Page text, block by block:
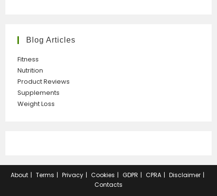
Blog Articles
Fitness
Nutrition
Product Reviews
Supplements
Weight Loss
About Terms Privacy Cookies GDPR CPRA
Disclaimer
Contacts